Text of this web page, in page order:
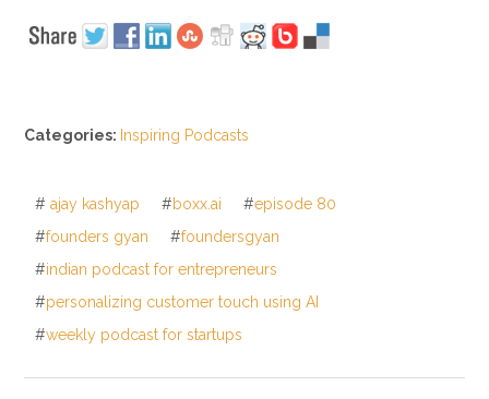
Categories: Inspiring Podcasts
# ajay kashyap #boxx.ai #episode 80
#founders gyan #foundersgyan
#indian podcast for entrepreneurs
#personalizing customer touch using AI
#weekly podcast for startups